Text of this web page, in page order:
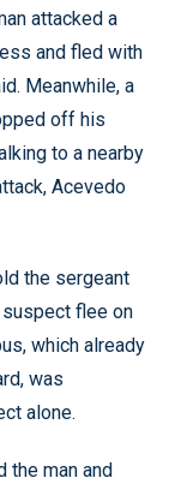
attacked a
and fled with
Meanwhile, a
off his
to a nearby
Acevedo
the sergeant
flee on
which already
was
alone.
the man and